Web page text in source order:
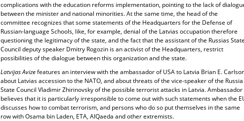
complications with the education reforms implementation, pointing to the lack of
between the minister and national minorities. At the same time, the head of the
committee recognizes that some statements of the Headquarters for the Defense of
Russian-language Schools, like, for example, denial of the Latvias occupation therefore
questioning the legitimacy of the state, and the fact that the assistant of the Russias State
Council deputy speaker Dmitry Rogozin is an activist of the Headquarters, restrict
possibilities of the dialogue between this organization and the state.
Latvijas Avizefeatures an interview with the ambassador of USA to Latvia Brian E.
about Latvias accession to the NATO, and about threats of the vice-speaker of the Russia
State Council Vladimir Zhirinovsky of the possible terrorist attacks in Latvia. Ambassador
believes that it is particularly irresponsible to come out with such statements when the
discusses how to combat terrorism, and persons who do so put themselves in the same
row with Osama bin Laden, ETA, AlQaeda and other extremists.